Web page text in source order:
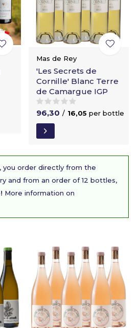
Mas de Rey
'Les Secrets de
Cornille' Blanc Terre
de Camargue IGP
96,30 / 16,05 per bottle
you order directly from the
and from an order of 12 bottles,
More information on